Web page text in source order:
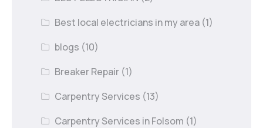
Best local electricians in my area (1)
blogs (10)
Breaker Repair (1)
Carpentry Services (13)
Carpentry Services in Folsom (1)